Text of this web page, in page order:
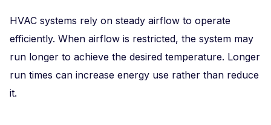
HVAC systems rely on steady airflow to operate
efficiently. When airflow is restricted, the system may
run longer to achieve the desired temperature. Longer
run times can increase energy use rather than reduce
it.